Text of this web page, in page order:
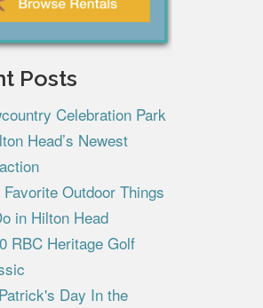
Posts
Celebration Park
Head’s Newest
Outdoor Things
in Hilton Head
RBC Heritage Golf
Day In the